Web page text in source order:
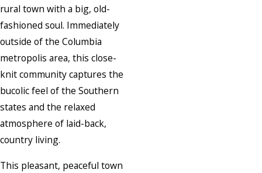
rural town with a big, old-
fashioned soul. Immediately
outside of the Columbia
metropolis area, this close-
knit community captures the
bucolic feel of the Southern
states and the relaxed
atmosphere of laid-back,
country living.
This pleasant, peaceful town